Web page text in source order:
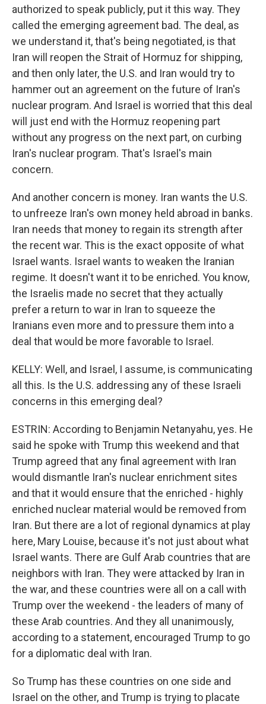
authorized to speak publicly, put it this way. They
called the emerging agreement bad. The deal, as
we understand it, that's being negotiated, is that
Iran will reopen the Strait of Hormuz for shipping,
and then only later, the U.S. and Iran would try to
hammer out an agreement on the future of Iran's
nuclear program. And Israel is worried that this deal
will just end with the Hormuz reopening part
without any progress on the next part, on curbing
Iran's nuclear program. That's Israel's main
concern.
And another concern is money. Iran wants the U.S.
to unfreeze Iran's own money held abroad in banks.
Iran needs that money to regain its strength after
the recent war. This is the exact opposite of what
Israel wants. Israel wants to weaken the Iranian
regime. It doesn't want it to be enriched. You know,
the Israelis made no secret that they actually
prefer a return to war in Iran to squeeze the
Iranians even more and to pressure them into a
deal that would be more favorable to Israel.
KELLY: Well, and Israel, I assume, is communicating
all this. Is the U.S. addressing any of these Israeli
concerns in this emerging deal?
ESTRIN: According to Benjamin Netanyahu, yes. He
said he spoke with Trump this weekend and that
Trump agreed that any final agreement with Iran
would dismantle Iran's nuclear enrichment sites
and that it would ensure that the enriched - highly
enriched nuclear material would be removed from
Iran. But there are a lot of regional dynamics at play
here, Mary Louise, because it's not just about what
Israel wants. There are Gulf Arab countries that are
neighbors with Iran. They were attacked by Iran in
the war, and these countries were all on a call with
Trump over the weekend - the leaders of many of
these Arab countries. And they all unanimously,
according to a statement, encouraged Trump to go
for a diplomatic deal with Iran.
So Trump has these countries on one side and
Israel on the other, and Trump is trying to placate